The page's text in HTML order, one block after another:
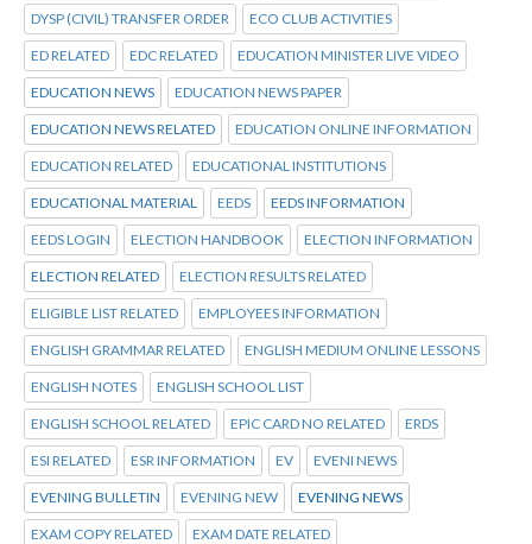
DYSP (CIVIL) TRANSFER ORDER ECO CLUB ACTIVITIES
ED RELATED EDC RELATED EDUCATION MINISTER LIVE VIDEO
EDUCATION NEWS EDUCATION NEWS PAPER
EDUCATION NEWS RELATED EDUCATION ONLINE INFORMATION
EDUCATION RELATED EDUCATIONAL INSTITUTIONS
EDUCATIONAL MATERIAL EEDS EEDS INFORMATION
EEDS LOGIN ELECTION HANDBOOK ELECTION INFORMATION
ELECTION RELATED ELECTION RESULTS RELATED
ELIGIBLE LIST RELATED EMPLOYEES INFORMATION
ENGLISH GRAMMAR RELATED ENGLISH MEDIUM ONLINE LESSONS
ENGLISH NOTES ENGLISH SCHOOL LIST
ENGLISH SCHOOL RELATED EPIC CARD NO RELATED ERDS
ESI RELATED ESR INFORMATION EV EVENI NEWS
EVENING BULLETIN EVENING NEW EVENING NEWS
EXAM COPY RELATED EXAM DATE RELATED